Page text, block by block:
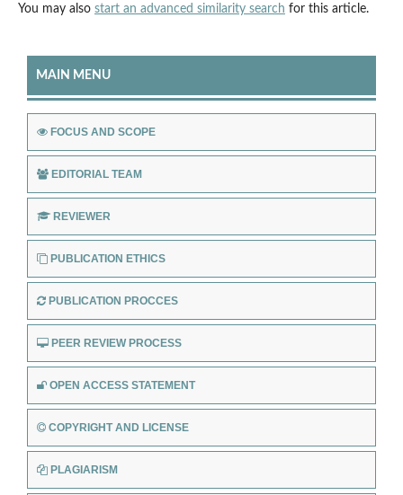
You may also start an advanced similarity search for this article.
MAIN MENU
FOCUS AND SCOPE
EDITORIAL TEAM
REVIEWER
PUBLICATION ETHICS
PUBLICATION PROCCES
PEER REVIEW PROCESS
OPEN ACCESS STATEMENT
COPYRIGHT AND LICENSE
PLAGIARISM